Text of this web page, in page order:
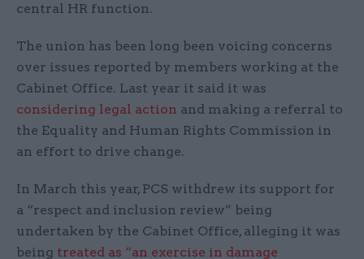
central HR function.
The union has been long been voicing concerns
over issues reported by members working at the
Cabinet Office. Last year it said it was
considering legal action and making a referral to
the Equality and Human Rights Commission in
an effort to drive change.
In March this year, PCS withdrew its support for
a “respect and inclusion review” being
undertaken by the Cabinet Office, alleging it was
being treated as “an exercise in damage